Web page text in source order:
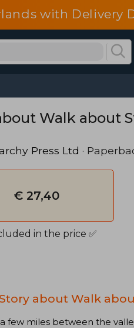
with Delivery
Walk about
Press Ltd ·
€ 27,40
in the price ✅
about Walk
few miles between the